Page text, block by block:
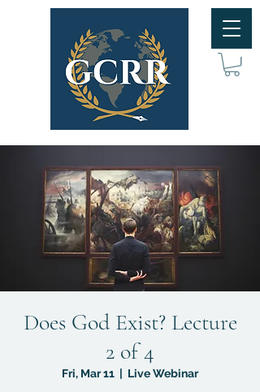
Does God Exist? Lecture
2 of 4
Fri, Mar 11
  |
Live Webinar